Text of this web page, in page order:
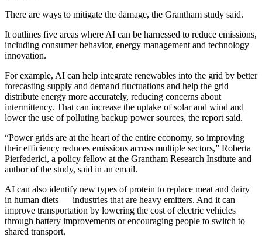
There are ways to mitigate the damage, the Grantham study said.
It outlines five areas where AI can be harnessed to reduce emissions,
including consumer behavior, energy management and technology
innovation.
For example, AI can help integrate renewables into the grid by better
forecasting supply and demand fluctuations and help the grid
distribute energy more accurately, reducing concerns about
intermittency. That can increase the uptake of solar and wind and
lower the use of polluting backup power sources, the report said.
“Power grids are at the heart of the entire economy, so improving
their efficiency reduces emissions across multiple sectors,” Roberta
Pierfederici, a policy fellow at the Grantham Research Institute and
author of the study, said in an email.
AI can also identify new types of protein to replace meat and dairy
in human diets — industries that are heavy emitters. And it can
improve transportation by lowering the cost of electric vehicles
through battery improvements or encouraging people to switch to
shared transport.